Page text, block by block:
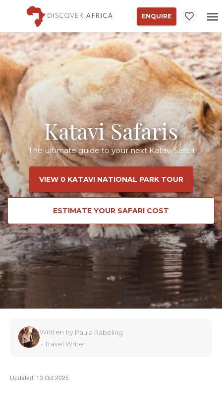
ENQUIRE
Katavi Safaris
The ultimate guide to your next Katavi Safari
VIEW 0 KATAVI NATIONAL PARK TOUR
ESTIMATE YOUR SAFARI COST
Written by Paula Rabeling
• Travel Writer
Updated: 13 Oct 2025